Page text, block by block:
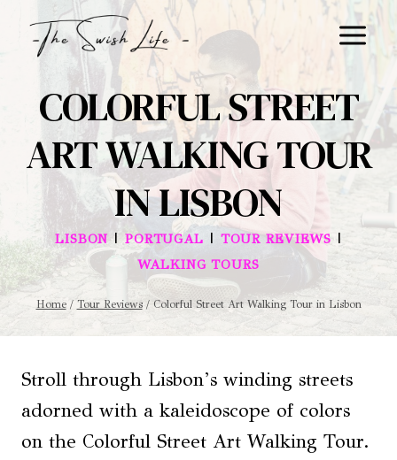
COLORFUL STREET
ART WALKING TOUR
IN LISBON
LISBON |PORTUGAL | TOUR REVIEWS |
WALKING TOURS
Home / Tour Reviews / Colorful Street Art Walking Tour in Lisbon
Stroll through Lisbon’s winding streets
adorned with a kaleidoscope of colors
on the Colorful Street Art Walking Tour.